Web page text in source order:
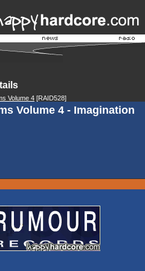
Volume 4 [RAID528]
Volume 4 - Imagination